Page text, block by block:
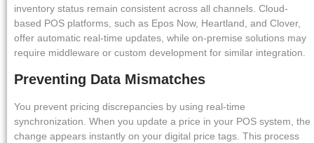
inventory status remain consistent across all channels. Cloud-
based POS platforms, such as Epos Now, Heartland, and Clover,
offer automatic real-time updates, while on-premise solutions may
require middleware or custom development for similar integration.
Preventing Data Mismatches
You prevent pricing discrepancies by using real-time
synchronization. When you update a price in your POS system, the
change appears instantly on your digital price tags. This process